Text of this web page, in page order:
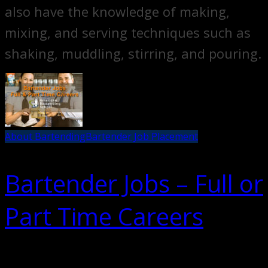
also have the knowledge of making,
mixing, and serving techniques such as
shaking, muddling, stirring, and pouring.
About BartendingBartender Job Placement
Bartender Jobs – Full or
Part Time Careers